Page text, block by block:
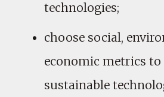
technologies;
choose social,
economic metrics to
sustainable